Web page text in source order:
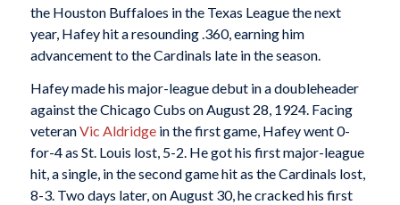
the Houston Buffaloes in the Texas League the next
year, Hafey hit a resounding .360, earning him
advancement to the Cardinals late in the season.
Hafey made his major-league debut in a doubleheader
against the Chicago Cubs on August 28, 1924. Facing
veteranVic Aldridgein the first game, Hafey went 0-
for-4 as St. Louis lost, 5-2. He got his first major-league
hit, a single, in the second game hit as the Cardinals lost,
8-3. Two days later, on August 30, he cracked his first